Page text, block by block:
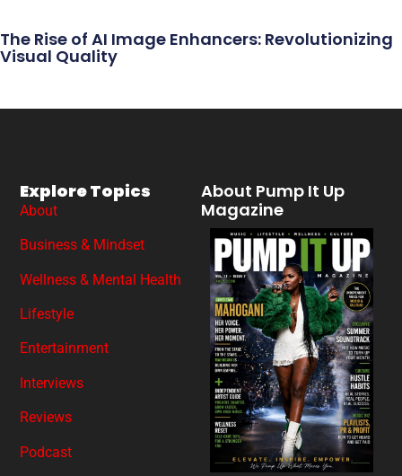
The Rise of AI Image Enhancers: Revolutionizing
Visual Quality
About Pump It Up
Magazine
Explore Topics
About
Business & Mindset
Wellness & Mental Health
Lifestyle
Entertainment
Interviews
Reviews
Podcast